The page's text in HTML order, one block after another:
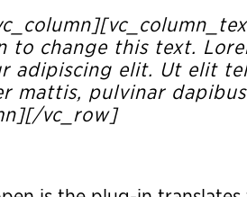
to change this text.
adipiscing elit. Ut elit
mattis, pulvinar
vc_row]